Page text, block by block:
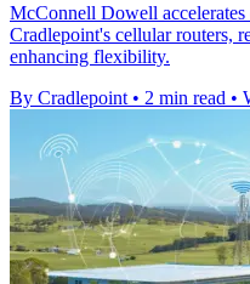
McConnell Dowell
Cradlepoint's cellular routers,
enhancing flexibility.
By Cradlepoint • 2 min read •